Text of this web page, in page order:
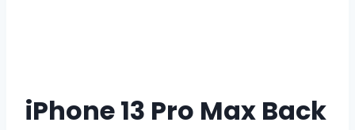
iPhone 13 Pro Max Back